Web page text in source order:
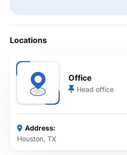
Locations
Office
Head office
Address:
Houston, TX